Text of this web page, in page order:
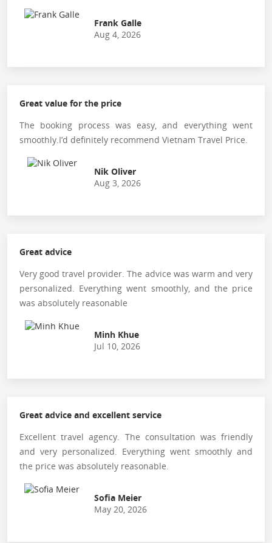
Frank Galle
Aug 4, 2026
Great value for the price
The booking process was easy, and everything went
smoothly.I’d definitely recommend Vietnam Travel Price.
Nik Oliver
Aug 3, 2026
Great advice
Very good travel provider. The advice was warm and very
personalized. Everything went smoothly, and the price
was absolutely reasonable
Minh Khue
Jul 10, 2026
Great advice and excellent service
Excellent travel agency. The consultation was friendly
and very personalized. Everything went smoothly and
the price was absolutely reasonable.
Sofia Meier
May 20, 2026